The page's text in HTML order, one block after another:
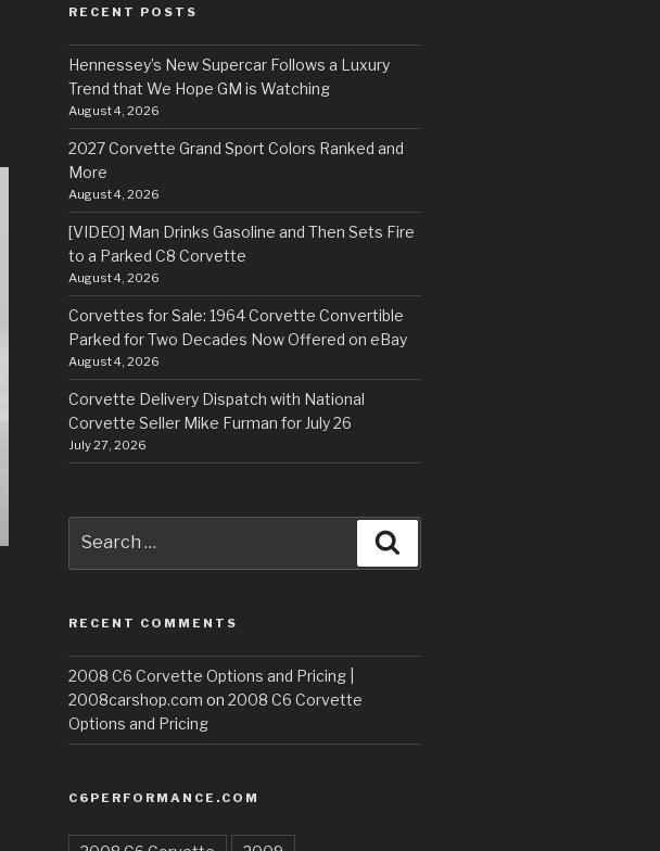
RECENT POSTS
Hennessey’s New Supercar Follows a Luxury
Trend that We Hope GM is Watching
August 4, 2026
2027 Corvette Grand Sport Colors Ranked and
More
August 4, 2026
[VIDEO] Man Drinks Gasoline and Then Sets Fire
to a Parked C8 Corvette
August 4, 2026
Corvettes for Sale: 1964 Corvette Convertible
Parked for Two Decades Now Offered on eBay
August 4, 2026
Corvette Delivery Dispatch with National
Corvette Seller Mike Furman for July 26
July 27, 2026
for:
RECENT COMMENTS
2008 C6 Corvette Options and Pricing |
2008carshop.com on 2008 C6 Corvette
Options and Pricing
C6PERFORMANCE.COM